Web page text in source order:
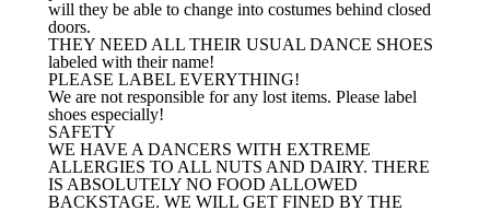
will they be able to change into costumes behind closed
doors.
THEY NEED ALL THEIR USUAL DANCE SHOES
labeled with their name!
PLEASE LABEL EVERYTHING!
We are not responsible for any lost items. Please label
shoes especially!
SAFETY
WE HAVE A DANCERS WITH EXTREME
ALLERGIES TO ALL NUTS AND DAIRY. THERE
IS ABSOLUTELY NO FOOD ALLOWED
BACKSTAGE. WE WILL GET FINED BY THE